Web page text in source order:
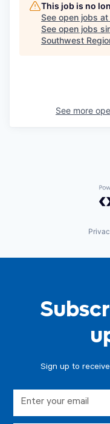
This job is no
See open jobs at
See open jobs
Southwest
See more
Sign up to